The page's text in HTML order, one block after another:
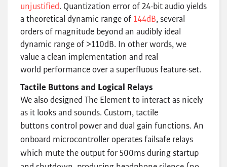
unjustified. Quantization error of 24-bit audio yields
a theoretical dynamic range of 144dB, several
orders of magnitude beyond an audibly ideal
dynamic range of >110dB. In other words, we
value a clean implementation and real
world performance over a superfluous feature-set.
Tactile Buttons and Logical Relays
We also designed The Element to interact as nicely
as it looks and sounds. Custom, tactile
buttons control power and dual gain functions. An
onboard microcontroller operates failsafe relays
which mute the output for 500ms during startup